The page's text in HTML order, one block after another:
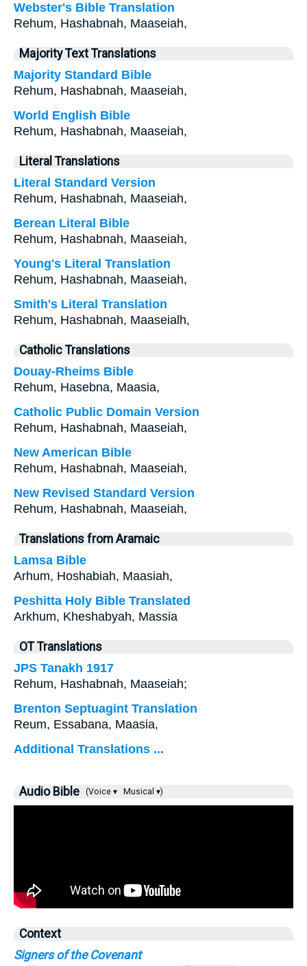
Webster's Bible Translation
Rehum, Hashabnah, Maaseiah,
Majority Text Translations
Majority Standard Bible
Rehum, Hashabnah, Maaseiah,
World English Bible
Rehum, Hashabnah, Maaseiah,
Literal Translations
Literal Standard Version
Rehum, Hashabnah, Maaseiah,
Berean Literal Bible
Rehum, Hashabnah, Maaseiah,
Young's Literal Translation
Rehum, Hashabnah, Maaseiah,
Smith's Literal Translation
Rehum, Hashabnah, Maaseialh,
Catholic Translations
Douay-Rheims Bible
Rehum, Hasebna, Maasia,
Catholic Public Domain Version
Rehum, Hashabnah, Maaseiah,
New American Bible
Rehum, Hashabnah, Maaseiah,
New Revised Standard Version
Rehum, Hashabnah, Maaseiah,
Translations from Aramaic
Lamsa Bible
Arhum, Hoshabiah, Maasiah,
Peshitta Holy Bible Translated
Arkhum, Kheshabyah, Massia
OT Translations
JPS Tanakh 1917
Rehum, Hashabnah, Maaseiah;
Brenton Septuagint Translation
Reum, Essabana, Maasia,
Additional Translations ...
Audio Bible (Voice ▾ Musical ▾)
Context
Signers of the Covenant